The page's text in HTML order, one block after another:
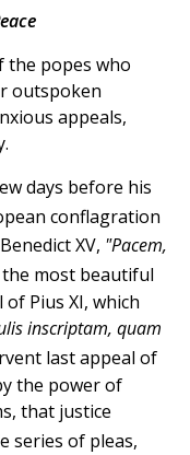
the popes who
outspoken
appeals,
days before his
conflagration
XV, "Pacem,
the most beautiful
of Pius XI, which
inscriptam, quam
last appeal of
the power of
that justice
series of pleas,